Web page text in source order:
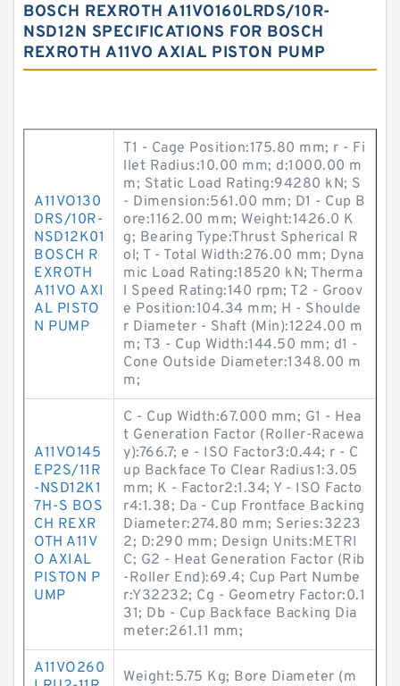
BOSCH REXROTH A11VO160LRDS/10R-
NSD12N SPECIFICATIONS FOR BOSCH
REXROTH A11VO AXIAL PISTON PUMP
A11VO130
DRS/10R-
NSD12K01
BOSCH R
EXROTH
A11VO AXI
AL PISTO
N PUMP
T1 - Cage Position:175.80 mm; r - Fi
llet Radius:10.00 mm; d:1000.00 m
m; Static Load Rating:94280 kN; S
- Dimension:561.00 mm; D1 - Cup B
ore:1162.00 mm; Weight:1426.0 K
g; Bearing Type:Thrust Spherical R
ol; T - Total Width:276.00 mm; Dyna
mic Load Rating:18520 kN; Therma
l Speed Rating:140 rpm; T2 - Groov
e Position:104.34 mm; H - Shoulde
r Diameter - Shaft (Min):1224.00 m
m; T3 - Cup Width:144.50 mm; d1 -
Cone Outside Diameter:1348.00 m
m;
A11VO145
EP2S/11R
-NSD12K1
7H-S BOS
CH REXR
OTH A11V
O AXIAL
PISTON P
UMP
C - Cup Width:67.000 mm; G1 - Hea
t Generation Factor (Roller-Racewa
y):766.7; e - ISO Factor3:0.44; r - C
up Backface To Clear Radius1:3.05
mm; K - Factor2:1.34; Y - ISO Facto
r4:1.38; Da - Cup Frontface Backing
Diameter:274.80 mm; Series:3223
2; D:290 mm; Design Units:METRI
C; G2 - Heat Generation Factor (Rib
-Roller End):69.4; Cup Part Numbe
r:Y32232; Cg - Geometry Factor:0.1
31; Db - Cup Backface Backing Dia
meter:261.11 mm;
A11VO260
Weight:5.75 Kg; Bore Diameter (m